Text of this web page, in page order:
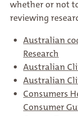
whether or not
reviewing
Australian
Research
Australian
Australian
Consumers
Consumer